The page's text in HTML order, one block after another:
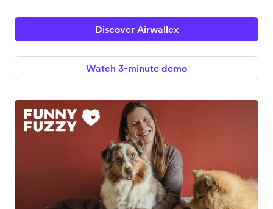
Discover Airwallex
Watch 3-minute demo